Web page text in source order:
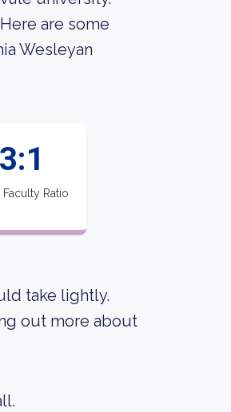
are some
Wesleyan
Ratio
take lightly.
out more about